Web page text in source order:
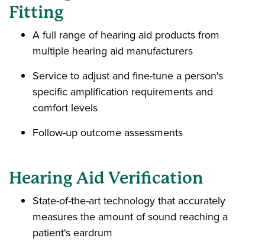
Fitting
A full range of hearing aid products from
multiple hearing aid manufacturers
Service to adjust and fine-tune a person's
specific amplification requirements and
comfort levels
Follow-up outcome assessments
Hearing Aid Verification
State-of-the-art technology that accurately
measures the amount of sound reaching a
patient's eardrum